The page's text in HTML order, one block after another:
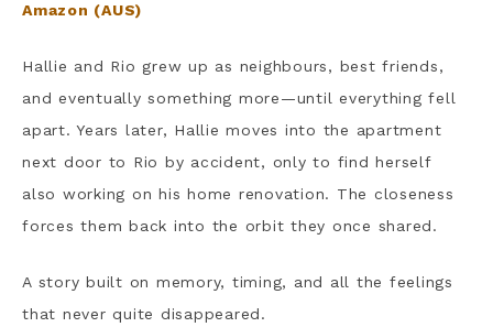
Amazon (AUS)
Hallie and Rio grew up as neighbours, best friends,
and eventually something more—until everything fell
apart. Years later, Hallie moves into the apartment
next door to Rio by accident, only to find herself
also working on his home renovation. The closeness
forces them back into the orbit they once shared.
A story built on memory, timing, and all the feelings
that never quite disappeared.